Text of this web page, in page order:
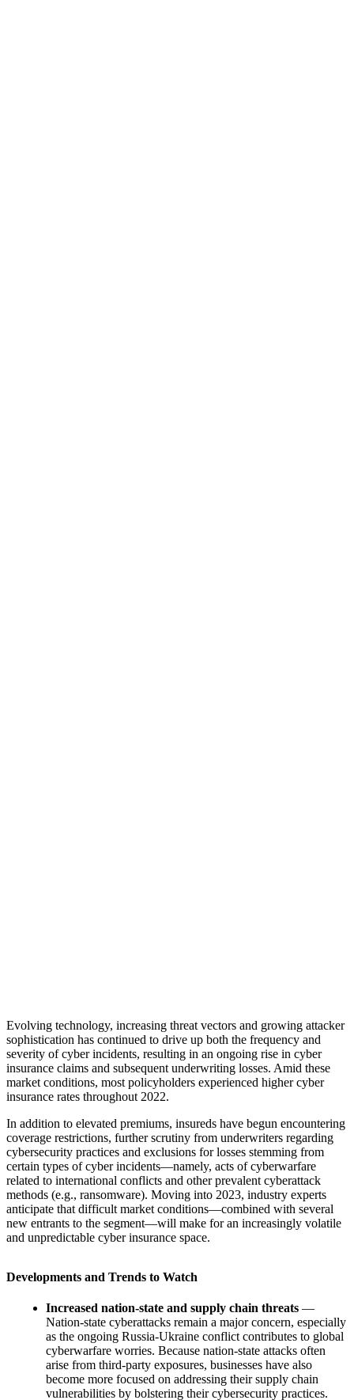
Evolving technology, increasing threat vectors and growing attacker
sophistication has continued to drive up both the frequency and
severity of cyber incidents, resulting in an ongoing rise in cyber
insurance claims and subsequent underwriting losses. Amid these
market conditions, most policyholders experienced higher cyber
insurance rates throughout 2022.
In addition to elevated premiums, insureds have begun encountering
coverage restrictions, further scrutiny from underwriters regarding
cybersecurity practices and exclusions for losses stemming from
certain types of cyber incidents—namely, acts of cyberwarfare
related to international conflicts and other prevalent cyberattack
methods (e.g., ransomware). Moving into 2023, industry experts
anticipate that difficult market conditions—combined with several
new entrants to the segment—will make for an increasingly volatile
and unpredictable cyber insurance space.
Developments and Trends to Watch
Increased nation-state and supply chain threats —
Nation-state cyberattacks remain a major concern, especially
as the ongoing Russia-Ukraine conflict contributes to global
cyberwarfare worries. Because nation-state attacks often
arise from third-party exposures, businesses have also
become more focused on addressing their supply chain
vulnerabilities by bolstering their cybersecurity practices.